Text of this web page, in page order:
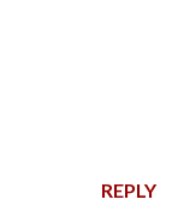
REPLY